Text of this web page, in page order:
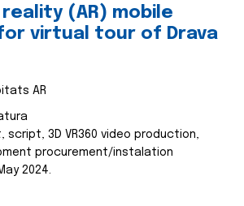
(AR) mobile
virtual tour of Drava
AR
script, 3D VR360 video production,
procurement/instalation
2024.